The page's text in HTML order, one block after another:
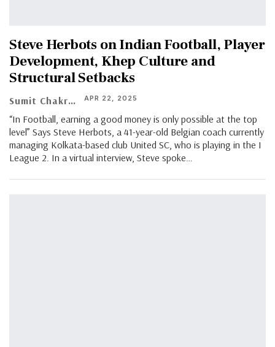
Steve Herbots on Indian Football, Player
Development, Khep Culture and
Structural Setbacks
Sumit Chakraborty APR 22, 2025
“In Football, earning a good money is only possible at the top
level” Says Steve Herbots, a 41-year-old Belgian coach currently
managing Kolkata-based club United SC, who is playing in the I
League 2. In a virtual interview, Steve spoke…